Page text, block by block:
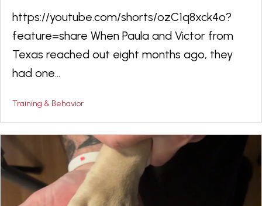
https://youtube.com/shorts/ozC1q8xck4o?
feature=share When Paula and Victor from
Texas reached out eight months ago, they
had one...
Training & Behavior